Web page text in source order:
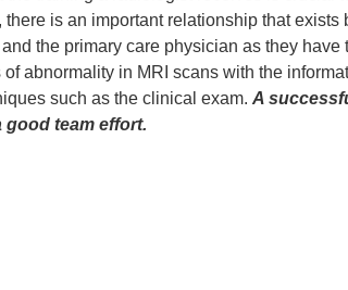
there is an important relationship that exists
the primary care physician as they have
of abnormality in MRI scans with the
such as the clinical exam. A
good team effort.